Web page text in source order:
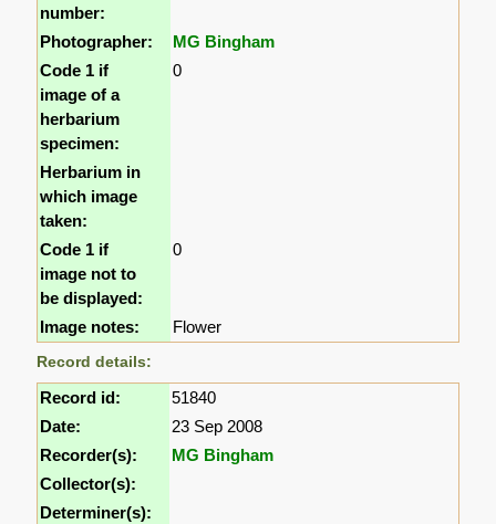
number:
Photographer:
MG Bingham
Code 1 if
image of a
herbarium
specimen:
0
Herbarium in
which image
taken:
Code 1 if
image not to
be displayed:
0
Image notes: Flower
Record details:
Record id:
51840
Date:
23 Sep 2008
Recorder(s):
MG Bingham
Collector(s):
Determiner(s):